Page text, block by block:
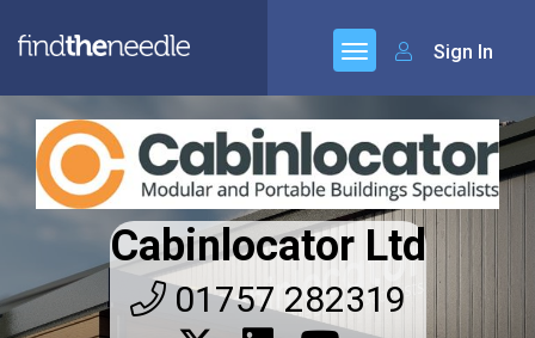
Sign In
Cabinlocator Ltd
01757 282319